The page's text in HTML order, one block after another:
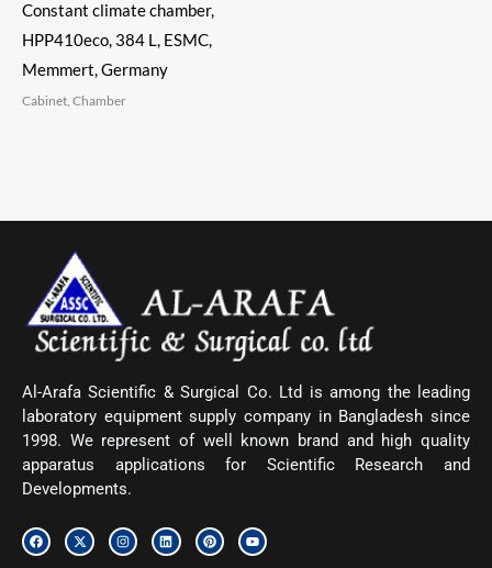
Constant climate chamber,
HPP410eco, 384 L, ESMC,
Memmert, Germany
Cabinet, Chamber
Al-Arafa Scientific & Surgical Co. Ltd is among the leading
laboratory equipment supply company in Bangladesh since
1998. We represent of well known brand and high quality
apparatus applications for Scientific Research and
Developments.
F
a
c
X
-
t
I
n
s
L
i
n
P
i
n
Y
o
u